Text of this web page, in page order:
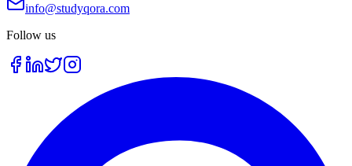
info@studyqora.com
Follow us